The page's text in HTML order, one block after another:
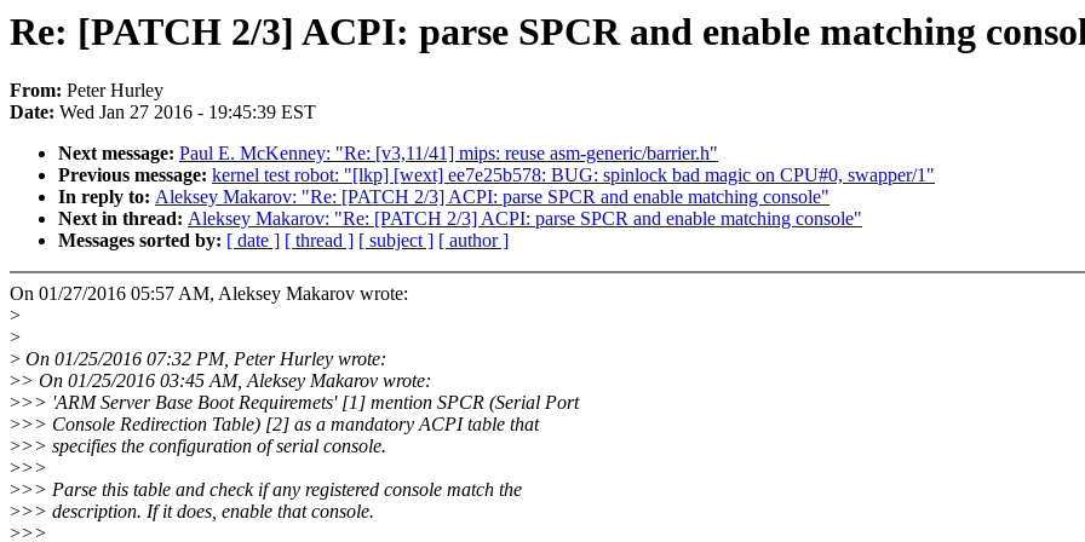
Re: [PATCH 2/3] ACPI: parse SPCR and enable matching
From: Peter Hurley
Date: Wed Jan 27 2016 - 19:45:39 EST
Next message: Paul E. McKenney: "Re: [v3,11/41] mips: reuse asm-generic/barrier.h"
Previous message: kernel test robot: "[lkp] [wext] ee7e25b578: BUG: spinlock bad magic on CPU#0, swapper/1"
In reply to: Aleksey Makarov: "Re: [PATCH 2/3] ACPI: parse SPCR and enable matching console"
Next in thread: Aleksey Makarov: "Re: [PATCH 2/3] ACPI: parse SPCR and enable matching console"
Messages sorted by: [ date ] [ thread ] [ subject ] [ author ]
On 01/27/2016 05:57 AM, Aleksey Makarov wrote:
>
>
> On 01/25/2016 07:32 PM, Peter Hurley wrote:
>> On 01/25/2016 03:45 AM, Aleksey Makarov wrote:
>>> 'ARM Server Base Boot Requiremets' [1] mention SPCR (Serial Port
>>> Console Redirection Table) [2] as a mandatory ACPI table that
>>> specifies the configuration of serial console.
>>>
>>> Parse this table and check if any registered console match the
>>> description. If it does, enable that console.
>>>